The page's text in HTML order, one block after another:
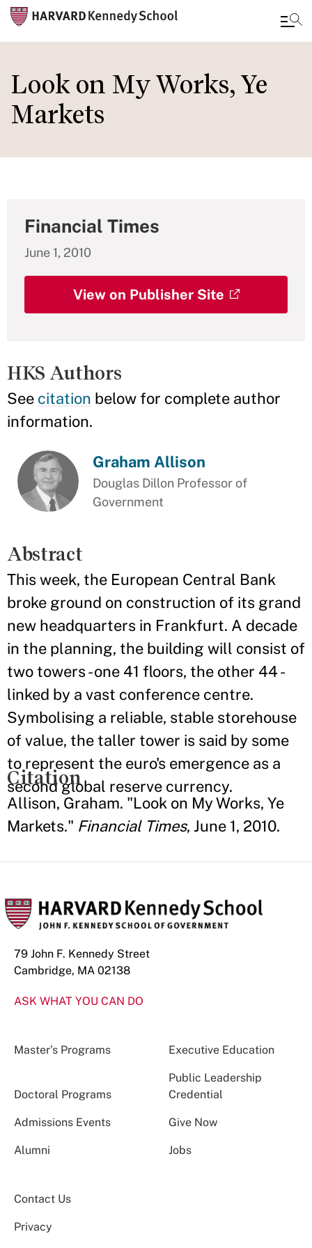
to
main
content
Look on My Works, Ye
Markets
Financial Times
June 1, 2010
View on Publisher Site
HKS Authors
See citation below for complete author
information.
Graham Allison
Douglas Dillon Professor of
Government
Abstract
This week, the European Central Bank
broke ground on construction of its grand
new headquarters in Frankfurt. A decade
in the planning, the building will consist of
two towers - one 41 floors, the other 44 -
linked by a vast conference centre.
Symbolising a reliable, stable storehouse
of value, the taller tower is said by some
to represent the euro's emergence as a
second global reserve currency.
Citation
Allison, Graham. "Look on My Works, Ye
Markets." Financial Times, June 1, 2010.
79 John F. Kennedy Street
Cambridge, MA 02138
ASK WHAT YOU CAN DO
Master’s Programs Executive Education
Doctoral Programs
Public Leadership
Credential
Admissions Events Give Now
Alumni Jobs
Contact Us
Privacy